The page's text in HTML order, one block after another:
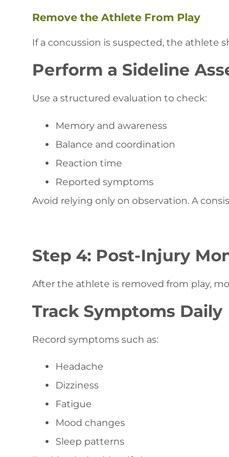
Remove the Athlete From Play
If a concussion is suspected, the athlete
Perform a Sideline
Use a structured evaluation to check:
Memory and awareness
Balance and coordination
Reaction time
Reported symptoms
Avoid relying only on observation. A
Step 4: Post-Injury
After the athlete is removed from play,
Track Symptoms Daily
Record symptoms such as:
Headache
Dizziness
Fatigue
Mood changes
Sleep patterns